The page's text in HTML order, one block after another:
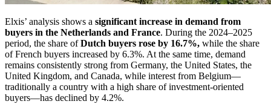
Elxis’ analysis shows a significant increase in demand from
buyers in the Netherlands and France. During the 2024–2025
period, the share ofDutch buyers rose by 16.7%, while the share
of French buyers increased by 6.3%. At the same time, demand
remains consistently strong from Germany, the United States, the
United Kingdom, and Canada, while interest from Belgium—
traditionally a country with a high share of investment-oriented
buyers—has declined by 4.2%.